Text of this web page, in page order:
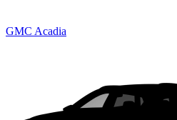
GMC Acadia